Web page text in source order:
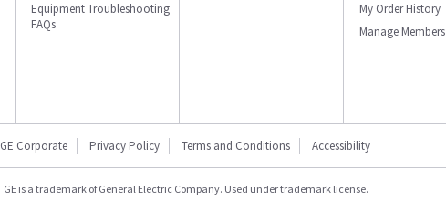
Equipment Troubleshooting
FAQs
My Order History
Manage Members
GE Corporate Privacy Policy Terms and Conditions Accessibility
GE is a trademark of General Electric Company. Used under trademark license.